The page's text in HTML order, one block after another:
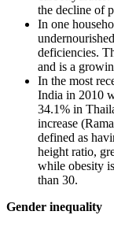
the decline of
In one
deficiencies.
and is a
In the most
India in 2010
34.1% in
increase
defined as
height ratio,
while obesity
than 30.
Gender inequality